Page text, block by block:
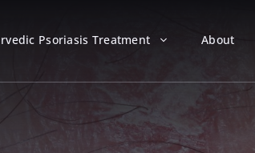
Psoriasis Treatment About